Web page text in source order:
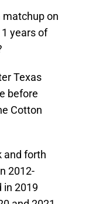
matchup on
years of
Texas
before
Cotton
and forth
2012-
in 2019